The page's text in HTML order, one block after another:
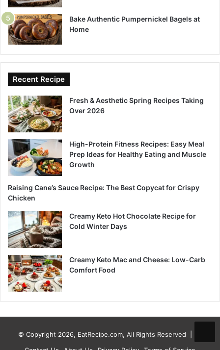
Bake Authentic Pumpernickel Bagels at
Home
Recent Recipe
Fresh & Aesthetic Spring Recipes Taking
Over 2026
High-Protein Fitness Recipes: Easy Meal
Prep Ideas for Healthy Eating and Muscle
Growth
Raising Cane’s Sauce Recipe: The Best Copycat for Crispy
Chicken
Creamy Keto Hot Chocolate Recipe for
Cold Winter Days
Creamy Keto Mac and Cheese: Low-Carb
Comfort Food
© Copyright 2026, EatRecipe.com, All Rights Reserved |